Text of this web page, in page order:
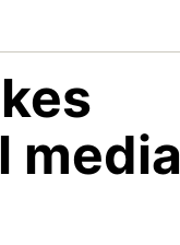
media